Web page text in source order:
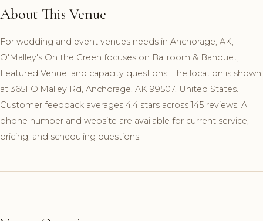
About This Venue
For wedding and event venues needs in Anchorage, AK,
O'Malley's On the Green focuses on Ballroom & Banquet,
Featured Venue, and capacity questions. The location is shown
at 3651 O'Malley Rd, Anchorage, AK 99507, United States.
Customer feedback averages 4.4 stars across 145 reviews. A
phone number and website are available for current service,
pricing, and scheduling questions.